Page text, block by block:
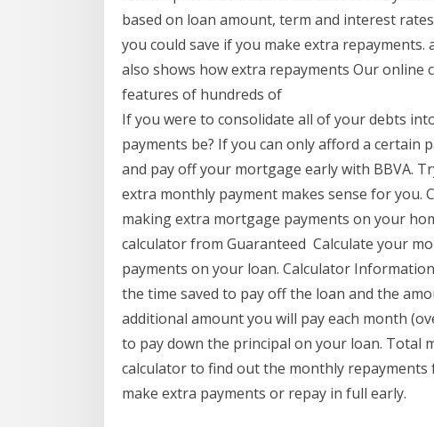
based on loan amount, term and interest
you could save if you make extra
also shows how extra repayments Our
features of hundreds of
If you were to consolidate all of your debts
payments be? If you can only afford a certain
and pay off your mortgage early with BBVA.
extra monthly payment makes sense for you.
making extra mortgage payments on your
calculator from Guaranteed Calculate your
payments on your loan. Calculator
the time saved to pay off the loan and the
additional amount you will pay each month
to pay down the principal on your loan.
calculator to find out the monthly
make extra payments or repay in full early.